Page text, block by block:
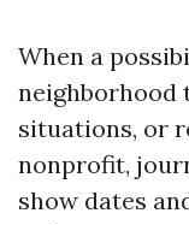
When a
neighborhood
situations, or
nonprofit,
show dates